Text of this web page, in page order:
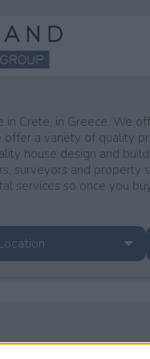
Crete, in Greece. We
a variety of quality
house design and
surveyors and
services so once you